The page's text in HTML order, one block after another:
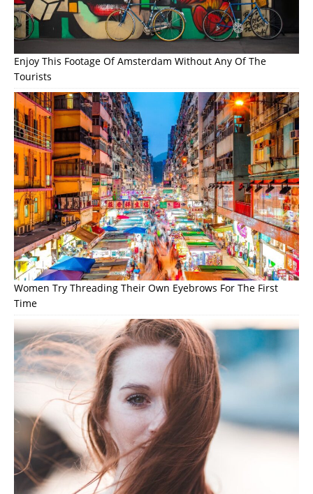
Enjoy This Footage Of Amsterdam Without Any Of The
Tourists
Women Try Threading Their Own Eyebrows For The First
Time